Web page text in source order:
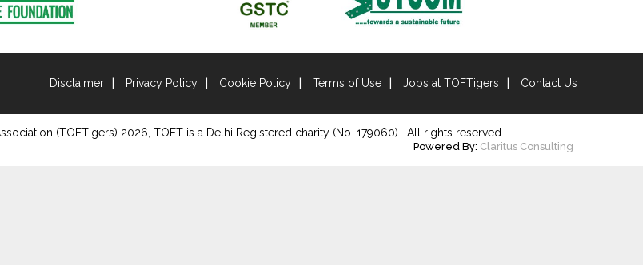
Disclaimer Privacy Policy Cookie Policy Terms of Use Jobs at TOFTigers Contact Us
(TOFTigers) 2026, TOFT is a Delhi Registered charity (No. 179060) . All rights reserved.
Powered By: Claritus Consulting